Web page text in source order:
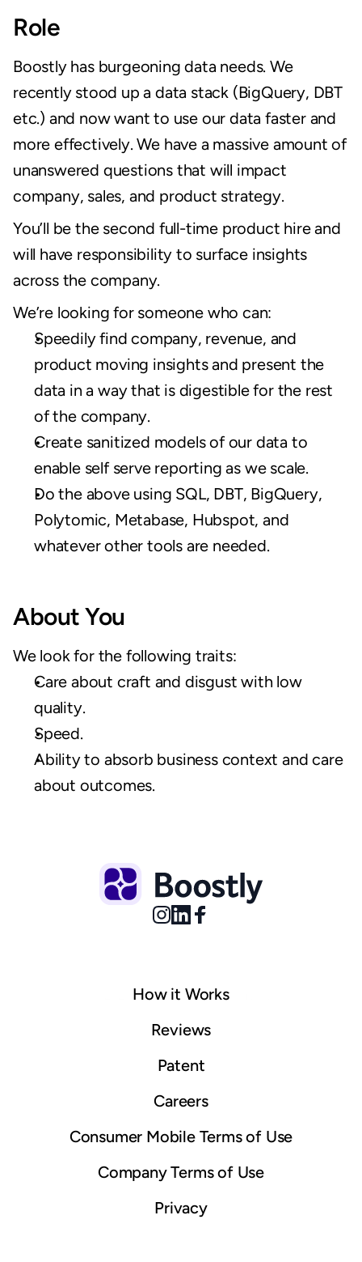
Role
Boostly has burgeoning data needs. We
recently stood up a data stack (BigQuery, DBT
etc.) and now want to use our data faster and
more effectively. We have a massive amount of
unanswered questions that will impact
company, sales, and product strategy.
You’ll be the second full-time product hire and
will have responsibility to surface insights
across the company.
We’re looking for someone who can:
Speedily find company, revenue, and
product moving insights and present the
data in a way that is digestible for the rest
of the company.
Create sanitized models of our data to
enable self serve reporting as we scale.
Do the above using SQL, DBT, BigQuery,
Polytomic, Metabase, Hubspot, and
whatever other tools are needed.
About You
We look for the following traits:
Care about craft and disgust with low
quality.
Speed.
Ability to absorb business context and care
about outcomes.
© 2025 Boostly. All rights reserved.
Sitemap
How it Works
Reviews
Patent
Careers
Consumer Mobile Terms of Use
Company Terms of Use
Privacy